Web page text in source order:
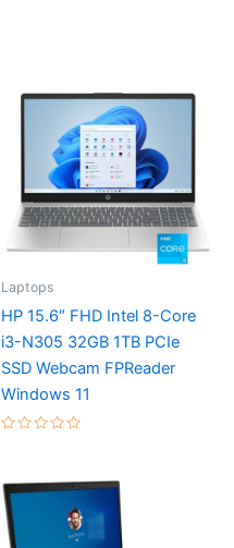
Laptops
HP 15.6″ FHD Intel 8-Core
i3-N305 32GB 1TB PCIe
SSD Webcam FPReader
Windows 11
of
5